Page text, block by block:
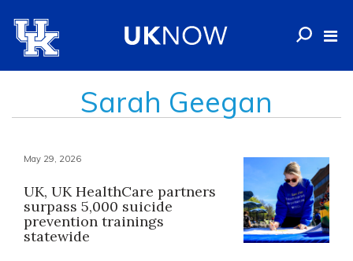
Sarah Geegan
May 29, 2026
UK, UK HealthCare partners
surpass 5,000 suicide
prevention trainings
statewide